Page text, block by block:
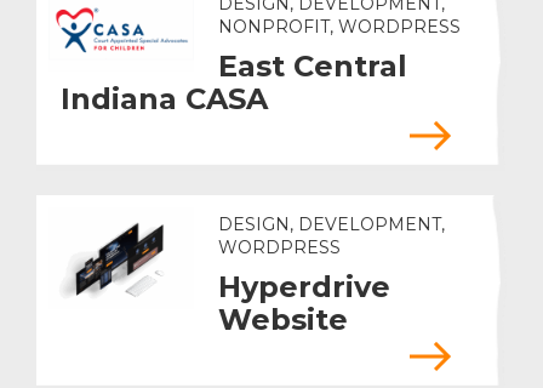
NONPROFIT, WORDPRESS
East Central
Indiana CASA
DESIGN, DEVELOPMENT,
WORDPRESS
Hyperdrive
Website